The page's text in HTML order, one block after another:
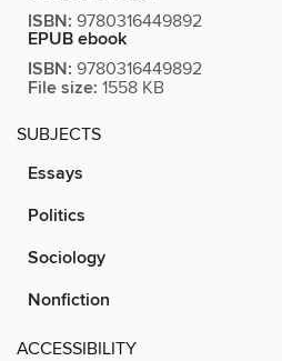
ISBN: 9780316449892
EPUB ebook
ISBN: 9780316449892
File size: 1558 KB
SUBJECTS
Essays
Politics
Sociology
Nonfiction
ACCESSIBILITY